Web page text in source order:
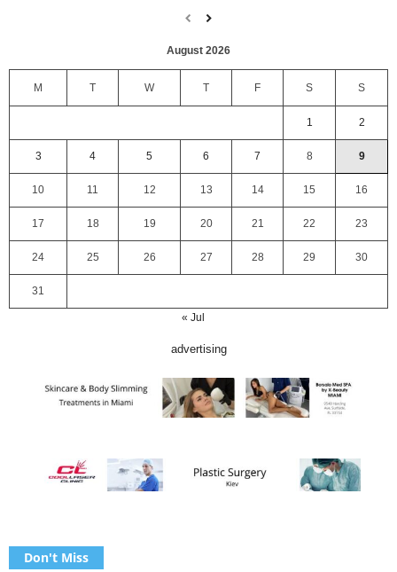
August 2026
M T W T F S S
1 2
3 4 5 6 7 8 9
10 11 12 13 14 15 16
17 18 19 20 21 22 23
24 25 26 27 28 29 30
31
« Jul
advertising
Don't Miss